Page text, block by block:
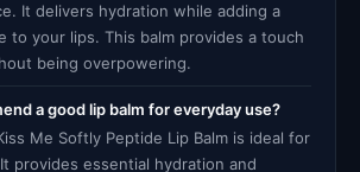
It delivers hydration while adding a
to your lips. This balm provides a touch
being overpowering.
a good lip balm for everyday use?
Me Softly Peptide Lip Balm is ideal for
provides essential hydration and